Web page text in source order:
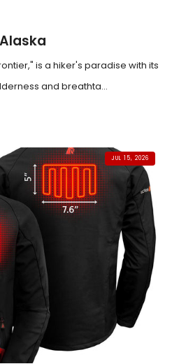
is a hiker's paradise with its
and breathta...
JUL 15, 2026